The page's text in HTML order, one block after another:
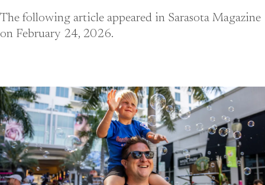
The following article appeared in Sarasota Magazine
on February 24, 2026.